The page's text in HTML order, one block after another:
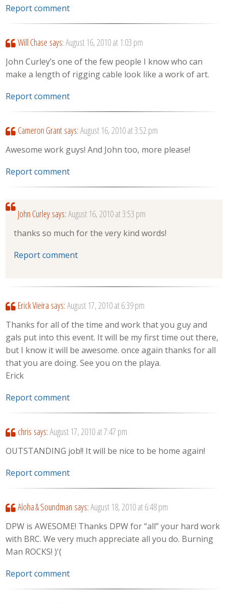
Report comment
Will Chase says: August 16, 2010 at 1:03 pm
John Curley’s one of the few people I know who can
make a length of rigging cable look like a work of art.
Report comment
Cameron Grant says: August 16, 2010 at 3:52 pm
Awesome work guys! And John too, more please!
Report comment
John Curley says: August 16, 2010 at 3:53 pm
thanks so much for the very kind words!
Report comment
Erick Vieira says: August 17, 2010 at 6:39 pm
Thanks for all of the time and work that you guy and
gals put into this event. It will be my first time out there,
but I know it will be awesome. once again thanks for all
that you are doing. See you on the playa.
Erick
Report comment
chris says: August 17, 2010 at 7:47 pm
OUTSTANDING job!! It will be nice to be home again!
Report comment
Aloha & Soundman says: August 18, 2010 at 6:48 pm
DPW is AWESOME! Thanks DPW for “all” your hard work
with BRC. We very much appreciate all you do. Burning
Man ROCKS! )'(
Report comment